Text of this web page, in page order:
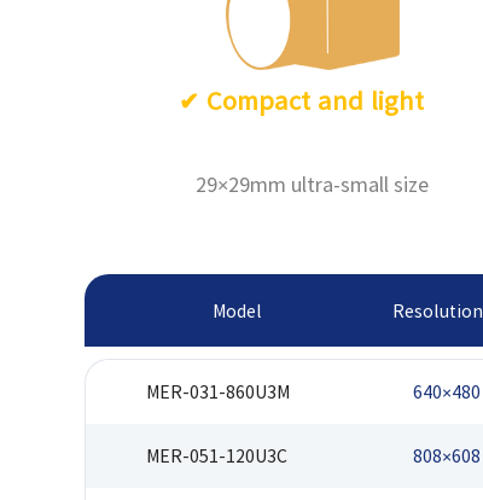
✔ Compact and light
29×29mm ultra-small size
Model Resolution
MER-031-860U3M 640×480
MER-051-120U3C 808×608